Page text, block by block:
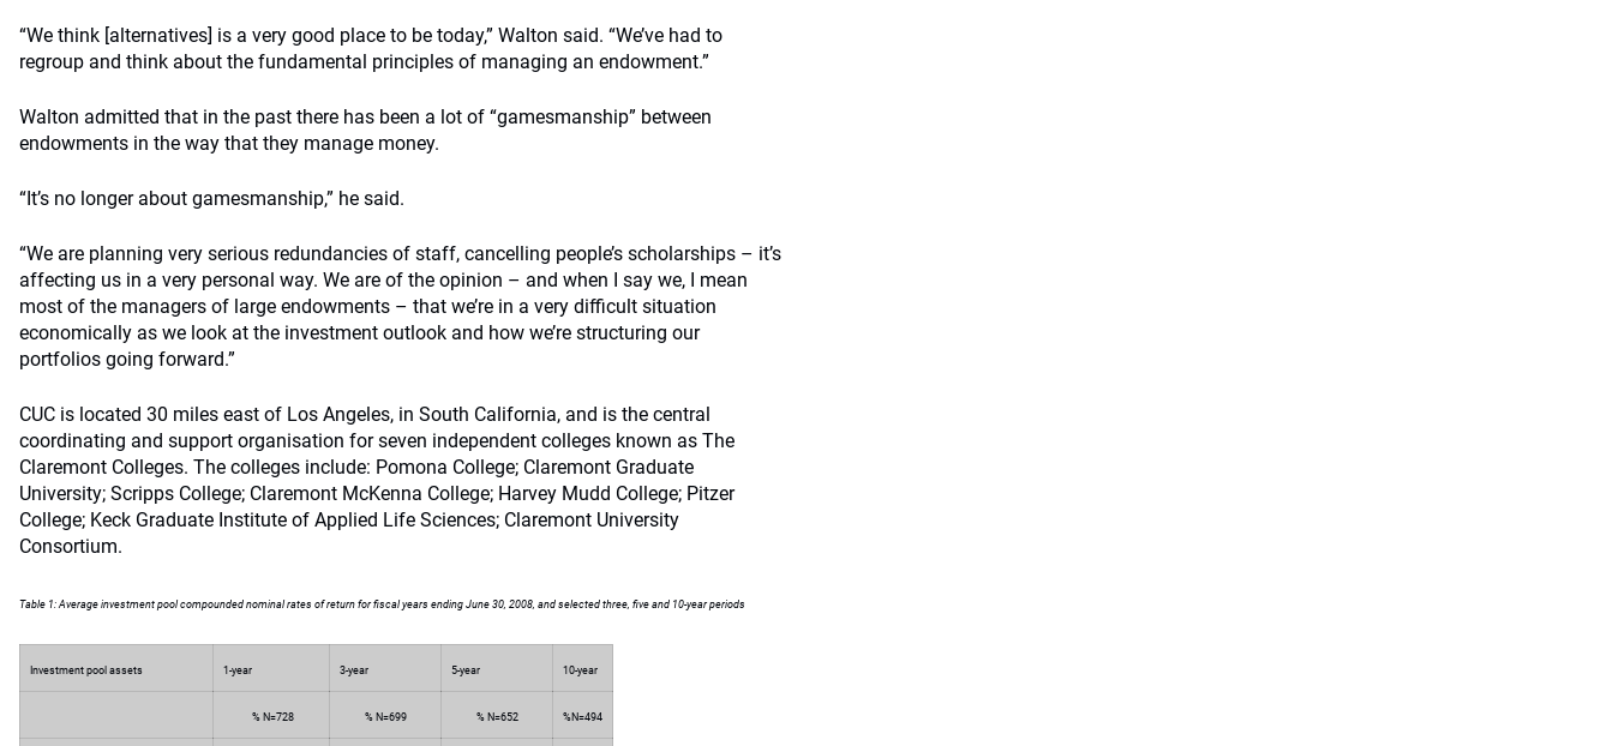
“We think [alternatives] is a very good place to be today,” Walton said. “We’ve had to
regroup and think about the fundamental principles of managing an endowment.”
Walton admitted that in the past there has been a lot of “gamesmanship” between
endowments in the way that they manage money.
“It’s no longer about gamesmanship,” he said.
“We are planning very serious redundancies of staff, cancelling people’s scholarships – it’s
affecting us in a very personal way. We are of the opinion – and when I say we, I mean
most of the managers of large endowments – that we’re in a very difficult situation
economically as we look at the investment outlook and how we’re structuring our
portfolios going forward.”
CUC is located 30 miles east of Los Angeles, in South California, and is the central
coordinating and support organisation for seven independent colleges known as The
Claremont Colleges. The colleges include: Pomona College; Claremont Graduate
University; Scripps College; Claremont McKenna College; Harvey Mudd College; Pitzer
College; Keck Graduate Institute of Applied Life Sciences; Claremont University
Consortium.
Table 1: Average investment pool compounded nominal rates of return for fiscal years ending June 30, 2008, and selected three, five and 10-year periods
Investment pool assets 1-year 3-year 5-year 10-year
% N=728 % N=699 % N=652 %N=494